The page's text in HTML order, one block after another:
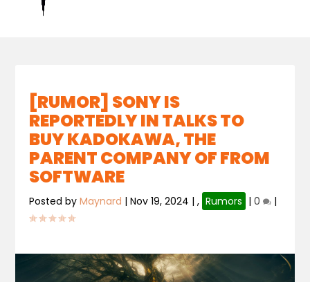
[RUMOR] SONY IS
REPORTEDLY IN TALKS TO
BUY KADOKAWA, THE
PARENT COMPANY OF FROM
SOFTWARE
Posted byMaynard |Nov 19, 2024 |, Rumors |0 |